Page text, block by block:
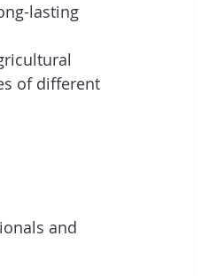
lasting
of different
and